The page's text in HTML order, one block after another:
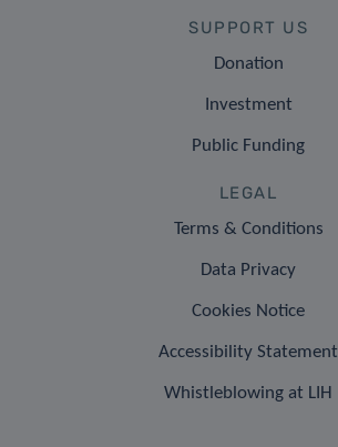
SUPPORT US
Donation
Investment
Public Funding
LEGAL
Terms & Conditions
Data Privacy
Cookies Notice
Accessibility Statement
Whistleblowing at LIH